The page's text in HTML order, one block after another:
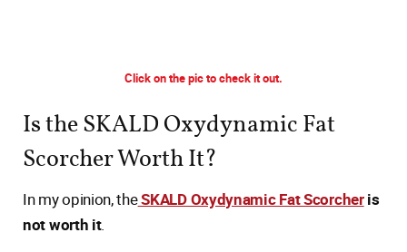
Click on the pic to check it out.
Is the SKALD Oxydynamic Fat
Scorcher Worth It?
In my opinion, theSKALD Oxydynamic Fat Scorcheris
not worth it.